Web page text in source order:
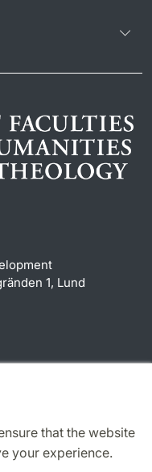
that the website
your experience.
1, Lund